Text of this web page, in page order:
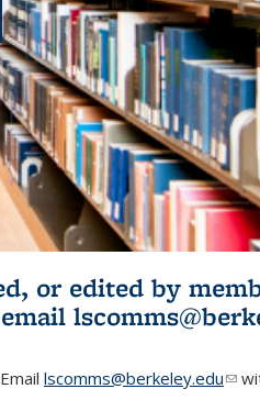
or edited by
is external)
lscomms@berkeley.edu